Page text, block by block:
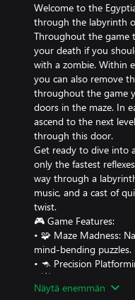
Welcome to the
through the labyrinth
Throughout the game
your death if you
with a zombie. Within
you can also remove
throughout the game
doors in the maze. In
ascend to the next
through this door.
Get ready to dive into
only the fastest
way through a
music, and a cast of
twist.
🎮 Game Features:
• 🧩 Maze Madness:
mind-bending puzzles.
• 🦘 Precision
• 💥 Power-Ups &
implead your progress.
Näytä enemmän